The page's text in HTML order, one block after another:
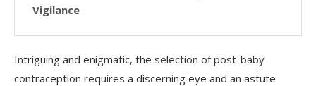
Vigilance
Intriguing and enigmatic, the selection of post-baby
contraception requires a discerning eye and an astute